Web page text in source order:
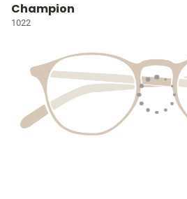
Champion
1022